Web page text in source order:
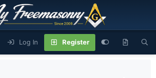
Log In Register